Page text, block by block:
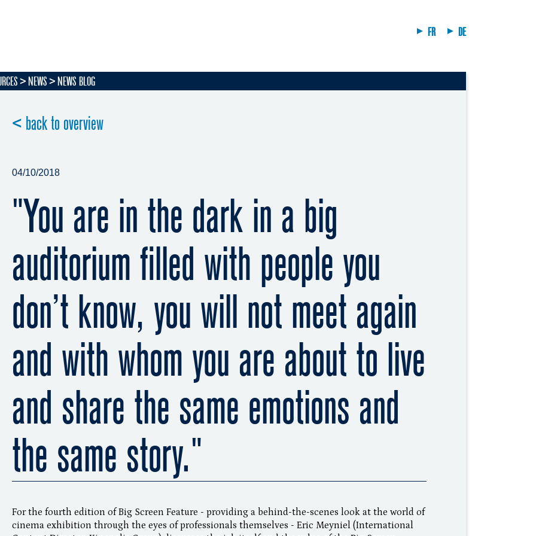
FR DE
NEWS NEWS BLOG
< back to overview
04/10/2018
"You are in the dark in a big
auditorium filled with people you
don’t know, you will not meet again
and with whom you are about to live
and share the same emotions and
the same story."
For the fourth edition of Big Screen Feature - providing a behind-the-scenes look at the world of
cinema exhibition through the eyes of professionals themselves - Eric Meyniel (International